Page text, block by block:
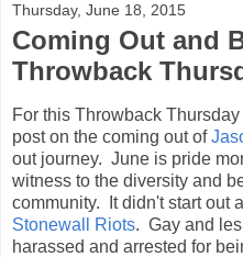
Thursday, June 18, 2015
Coming Out and
Throwback
For this Throwback
post on the coming out of
out journey. June is pride
witness to the diversity and
community. It didn't start out
Stonewall Riots. Gay and
harassed and arrested for